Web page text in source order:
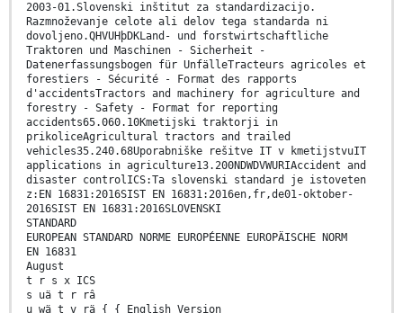
2003-01.Slovenski inštitut za standardizacijo.
Razmnoževanje celote ali delov tega standarda ni
dovoljeno.QHVUHþDKLand- und forstwirtschaftliche
Traktoren und Maschinen - Sicherheit -
Datenerfassungsbogen für UnfälleTracteurs agricoles et
forestiers - Sécurité - Format des rapports
d'accidentsTractors and machinery for agriculture and
forestry - Safety - Format for reporting
accidents65.060.10Kmetijski traktorji in
prikoliceAgricultural tractors and trailed
vehicles35.240.68Uporabniške rešitve IT v kmetijstvuIT
applications in agriculture13.200NDWDVWURIAccident and
disaster controlICS:Ta slovenski standard je istoveten
z:EN 16831:2016SIST EN 16831:2016en,fr,de01-oktober-
2016SIST EN 16831:2016SLOVENSKI
STANDARD
EUROPEAN STANDARD NORME EUROPÉENNE EUROPÄISCHE NORM
EN 16831
August
t r s x ICS
s uä t r râ
u wä t v rä { { English Version